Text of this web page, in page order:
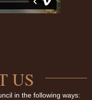
US
in the following ways: